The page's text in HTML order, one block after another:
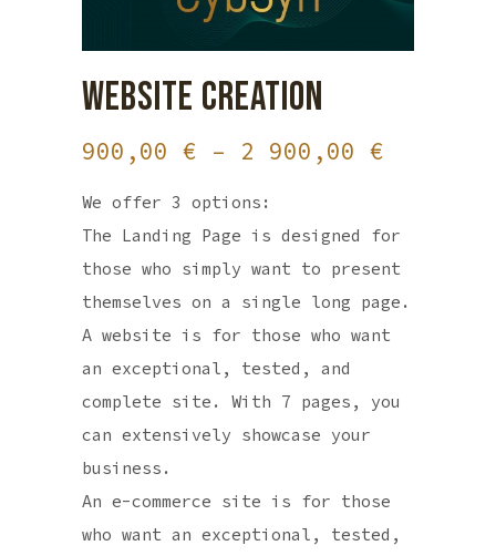
WEBSITE CREATION
900,00 € – 2 900,00 €
900,00
through
2
900,00
We offer 3 options:
The Landing Page is designed for
those who simply want to present
themselves on a single long page.
A website is for those who want
an exceptional, tested, and
complete site. With 7 pages, you
can extensively showcase your
business.
An e-commerce site is for those
who want an exceptional, tested,